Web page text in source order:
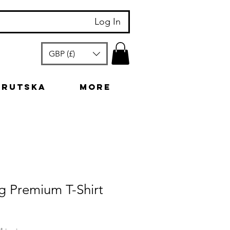
Log In
GBP (£)
More
Premium T-Shirt